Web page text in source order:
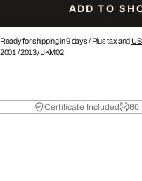
ADD TO
Ready for shipping in 9 days / Plus tax and
2001 /2013/JKM02
Certificate Included 60